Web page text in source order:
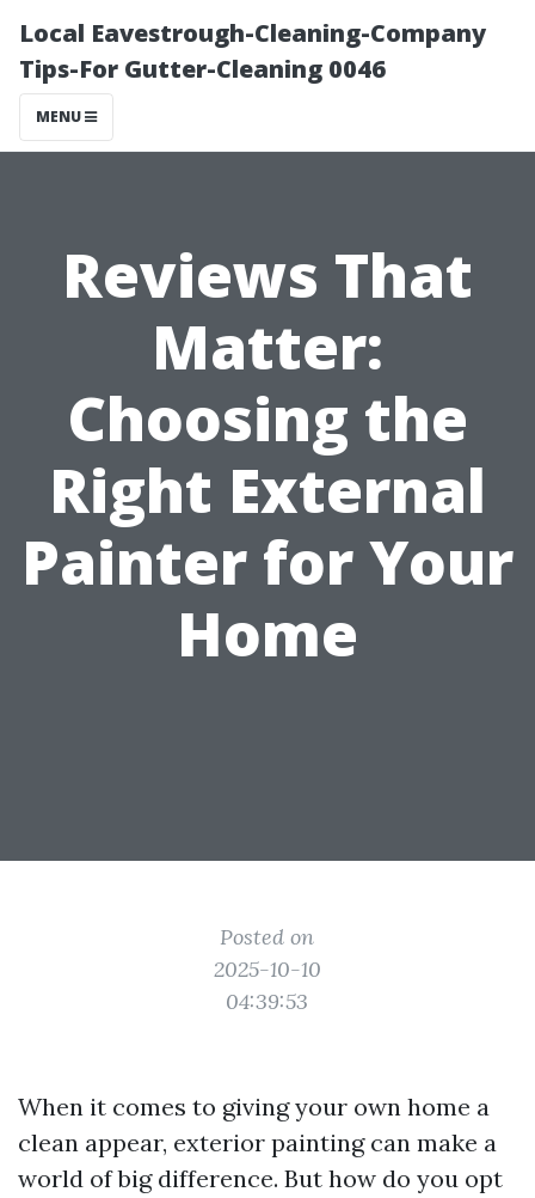
Local Eavestrough-Cleaning-Company
Tips-For Gutter-Cleaning 0046
MENU
Reviews That
Matter:
Choosing the
Right External
Painter for Your
Home
Posted on
2025-10-10
04:39:53
When it comes to giving your own home a
clean appear, exterior painting can make a
world of big difference. But how do you opt